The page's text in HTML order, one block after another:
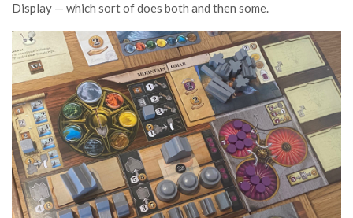
Display — which sort of does both and then some.